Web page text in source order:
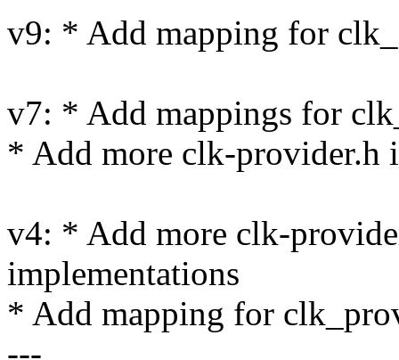
v9: * Add mapping for
v7: * Add mappings for
* Add more clk-provider.h
v4: * Add more clk-
implementations
* Add mapping for